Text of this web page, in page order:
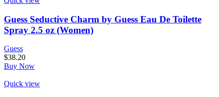
Guess Seductive Charm by Guess Eau De Toilette
Spray 2.5 oz (Women)
Guess
$38.20
Buy Now
Quick view